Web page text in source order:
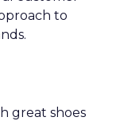
to
great shoes